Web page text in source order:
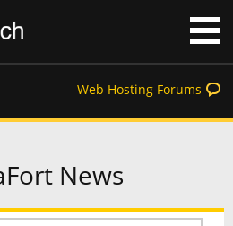
Web Hosting Forums
News